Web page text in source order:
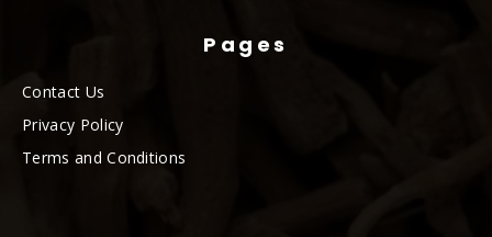
Pages
Contact Us
Privacy Policy
Terms and Conditions